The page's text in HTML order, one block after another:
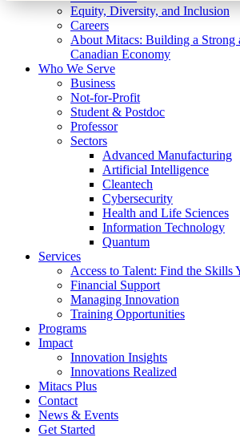
Equity, Diversity, and Inclusion
Careers
About Mitacs: Building a Strong
Canadian Economy
Who We Serve
Business
Not-for-Profit
Student & Postdoc
Professor
Sectors
Advanced Manufacturing
Artificial Intelligence
Cleantech
Cybersecurity
Health and Life Sciences
Information Technology
Quantum
Services
Access to Talent: Find the Skills
Financial Support
Managing Innovation
Training Opportunities
Programs
Impact
Innovation Insights
Innovations Realized
Mitacs Plus
Contact
News & Events
Get Started